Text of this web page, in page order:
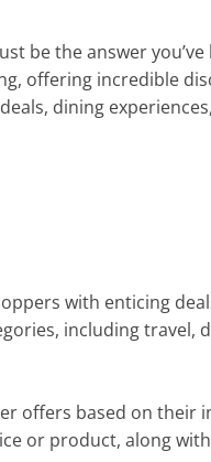
be the answer you’ve
offering incredible
dining
with enticing
including travel,
offers based on their
or product, along